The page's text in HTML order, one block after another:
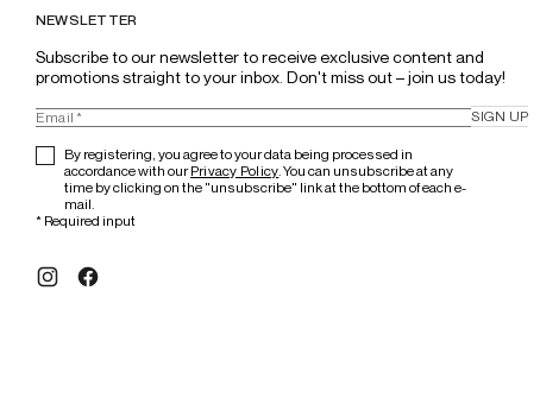
NEWSLETTER
Subscribe to our newsletter to receive exclusive content and
promotions straight to your inbox. Don't miss out – join us today!
By registering, you agree to your data being processed in
accordance with ourPrivacy Policy. You can unsubscribe at any
time by clicking on the "unsubscribe" link at the bottom of each e-
mail.
SIGN UP
* Required input